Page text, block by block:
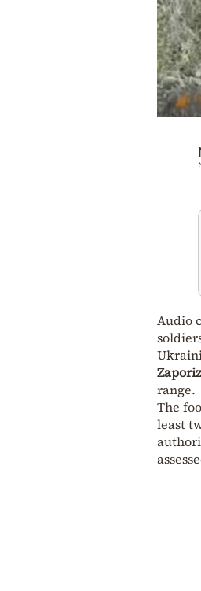
Audio
range.
The
least